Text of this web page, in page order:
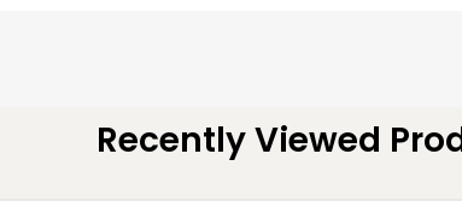
Recently Viewed